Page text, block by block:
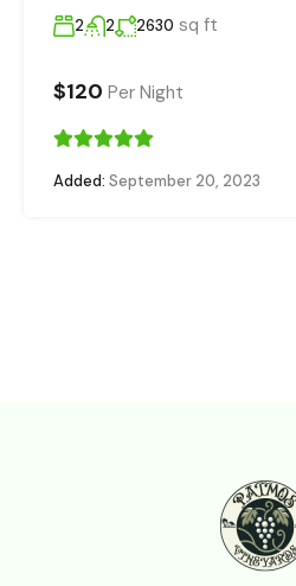
2 2 2630 sq ft
$120 Per Night
Added: September 20, 2023